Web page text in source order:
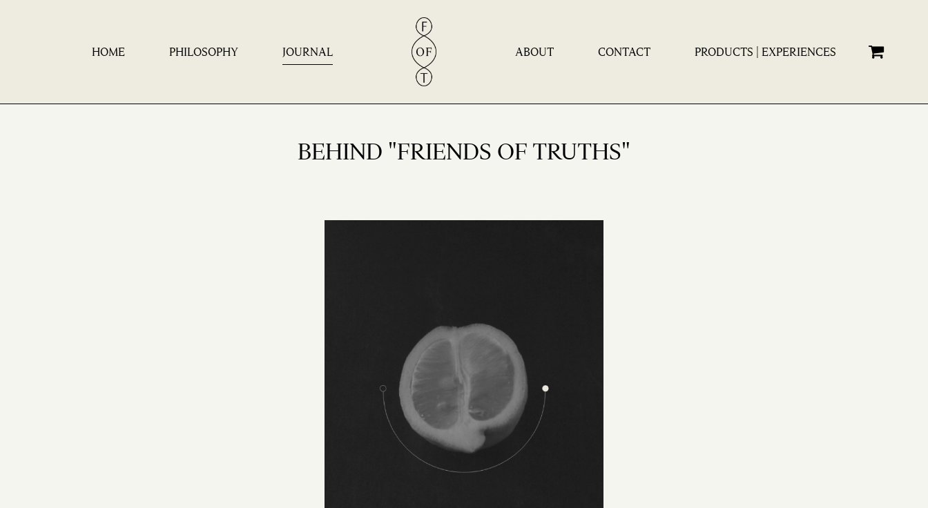
HOME PHILOSOPHY JOURNAL ABOUT CONTACT PRODUCTS | EXPERIENCES ×
Philosophy
Journal
About
Products | Experiences
BEHIND "FRIENDS OF TRUTHS"